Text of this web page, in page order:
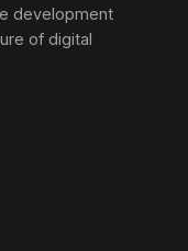
development
of digital